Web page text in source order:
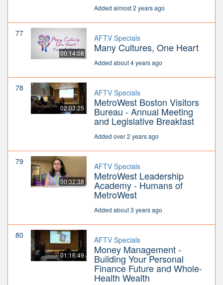
Added almost 2 years ago
77
00:14:08
AFTV Specials
Many Cultures, One Heart
Added about 4 years ago
78
02:03:25
AFTV Specials
MetroWest Boston Visitors
Bureau - Annual Meeting
and Legislative Breakfast
Added over 2 years ago
79
00:32:38
AFTV Specials
MetroWest Leadership
Academy - Humans of
MetroWest
Added about 3 years ago
80
01:16:49
AFTV Specials
Money Management -
Building Your Personal
Finance Future and Whole-
Health Wealth